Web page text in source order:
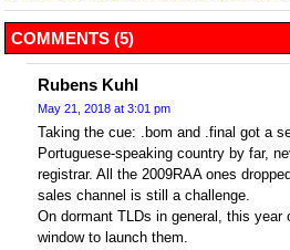
COMMENTS (5)
Rubens Kuhl
May 21, 2018 at 3:01 pm
Taking the cue: .bom and .final got a
Portuguese-speaking country by far,
registrar. All the 2009RAA ones
sales channel is still a challenge.
On dormant TLDs in general, this
window to launch them.